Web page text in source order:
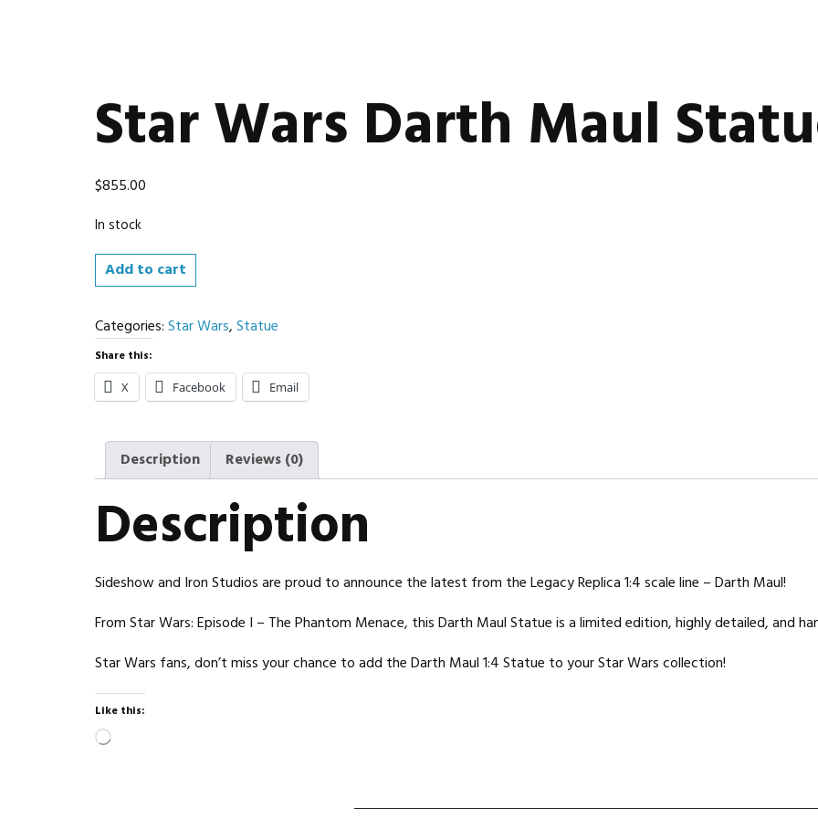
Star Wars Darth Maul
$855.00
In stock
Star
Wars
Maul
Statue
quantity
Add to cart
Categories:Star Wars,Statue
Share this:
X Facebook Email
Description Reviews (0)
Description
Sideshow and Iron Studios are proud to announce the latest from the Legacy Replica 1:4 scale line – Darth Maul!
From Star Wars: Episode I – The Phantom Menace, this Darth Maul Statue is a limited edition, highly detailed, and
Star Wars fans, don’t miss your chance to add the Darth Maul 1:4 Statue to your Star Wars collection!
Like this:
Loading…